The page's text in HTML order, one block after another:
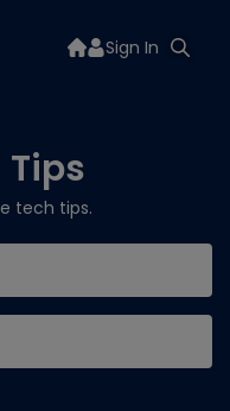
Sign In
Tips
tech tips.